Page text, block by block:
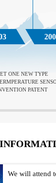
ONE NEW TYPE
PATENT
We will attend